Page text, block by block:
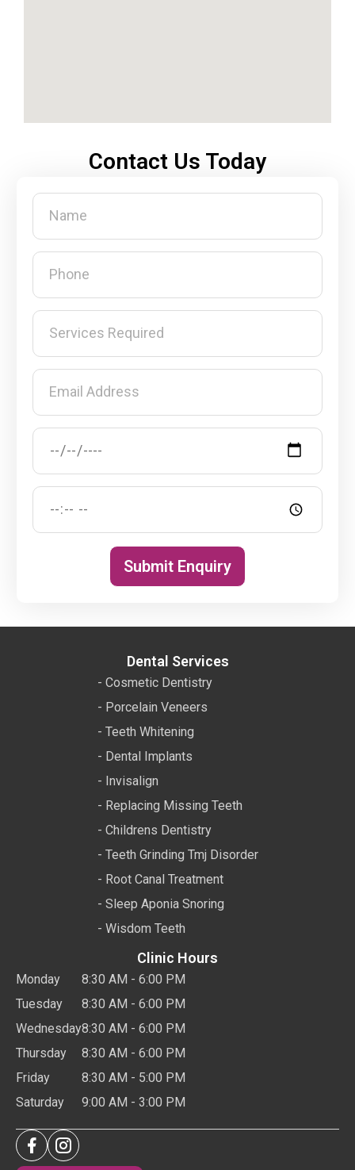
Contact Us Today
Submit Enquiry
Dental Services
- Cosmetic Dentistry
- Porcelain Veneers
- Teeth Whitening
- Dental Implants
- Invisalign
- Replacing Missing Teeth
- Childrens Dentistry
- Teeth Grinding Tmj Disorder
- Root Canal Treatment
- Sleep Aponia Snoring
- Wisdom Teeth
Clinic Hours
Monday
Tuesday
Wednesday
Thursday
Friday
Saturday
8:30 AM - 6:00 PM
8:30 AM - 6:00 PM
8:30 AM - 6:00 PM
8:30 AM - 6:00 PM
8:30 AM - 5:00 PM
9:00 AM - 3:00 PM